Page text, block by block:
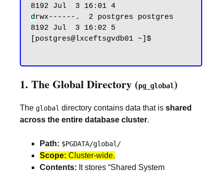
drwx------.  2 postgres postgres
8192 Jul  3 16:02 5
[postgres@lxceftsgvdb01 ~]$
1. The Global Directory (pg_global)
The global directory contains data that is shared
across the entire database cluster.
Path: $PGDATA/global/
Scope: Cluster-wide.
Contents: It stores “Shared System